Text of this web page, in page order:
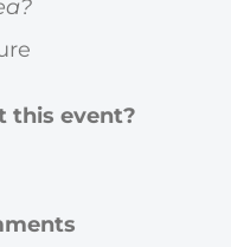
this event?